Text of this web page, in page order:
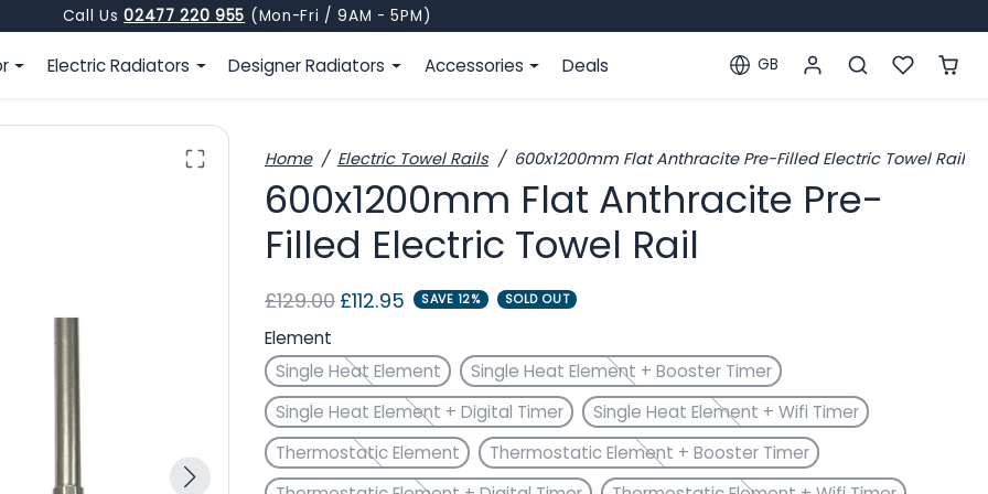
Call Us02477 220 955 (Mon-Fri / 9AM - 5PM)
Electric Radiators Designer Radiators Accessories Deals Localization
GB
Home Electric Towel Rails 600x1200mm Flat Anthracite Pre-Filled Electric Towel Rail
600x1200mm Flat Anthracite Pre-
Filled Electric Towel Rail
Regular price
£129.00 Sale price
£112.95 SAVE 12% SOLD OUT
Element
Single Heat Element
Single Heat Element + Booster Timer
Single Heat Element + Digital Timer
Single Heat Element + Wifi Timer
Thermostatic Element
Thermostatic Element + Booster Timer